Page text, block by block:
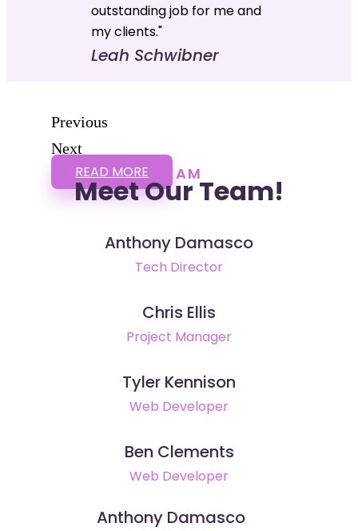
outstanding job for me and
my clients."
Leah Schwibner
Previous
Next
READ MORE TEAM
Meet Our Team!
Anthony Damasco
Tech Director
Chris Ellis
Project Manager
Tyler Kennison
Web Developer
Ben Clements
Web Developer
Anthony Damasco